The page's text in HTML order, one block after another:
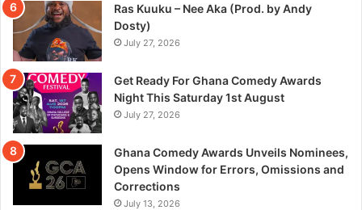
Ras Kuuku – Nee Aka (Prod. by Andy
Dosty)
July 27, 2026
Get Ready For Ghana Comedy Awards
Night This Saturday 1st August
July 27, 2026
Ghana Comedy Awards Unveils Nominees,
Opens Window for Errors, Omissions and
Corrections
July 13, 2026